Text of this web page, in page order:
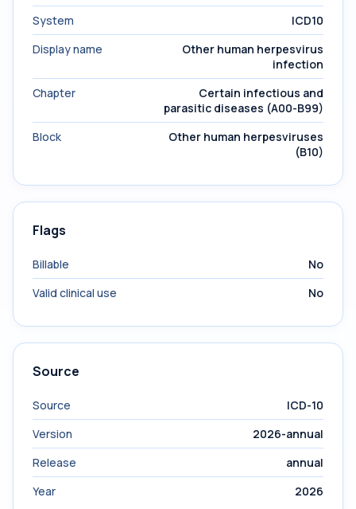
System
ICD10
Display name
Other human herpesvirus
infection
Chapter
Certain infectious and
parasitic diseases (A00-B99)
Block
Other human herpesviruses
(B10)
Flags
Billable
No
Valid clinical use
No
Source
Source
ICD-10
Version
2026-annual
Release
annual
Year
2026